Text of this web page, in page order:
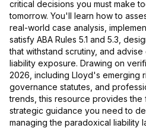
critical decisions you must make
tomorrow. You'll learn how to
real-world case analysis,
satisfy ABA Rules 5.1 and 5.3,
that withstand scrutiny, and
liability exposure. Drawing on
2026, including Lloyd's emerging
governance statutes, and
trends, this resource provides the
strategic guidance you need to
managing the paradoxical liability